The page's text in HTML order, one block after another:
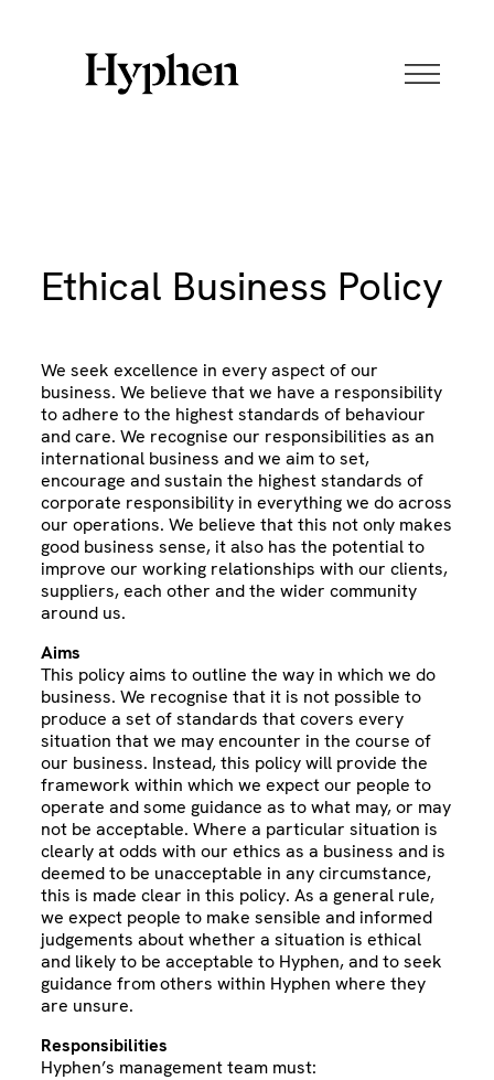
Ethical Business Policy
We seek excellence in every aspect of our
business. We believe that we have a responsibility
to adhere to the highest standards of behaviour
and care. We recognise our responsibilities as an
international business and we aim to set,
encourage and sustain the highest standards of
corporate responsibility in everything we do across
our operations. We believe that this not only makes
good business sense, it also has the potential to
improve our working relationships with our clients,
suppliers, each other and the wider community
around us.
Aims
This policy aims to outline the way in which we do
business. We recognise that it is not possible to
produce a set of standards that covers every
situation that we may encounter in the course of
our business. Instead, this policy will provide the
framework within which we expect our people to
operate and some guidance as to what may, or may
not be acceptable. Where a particular situation is
clearly at odds with our ethics as a business and is
deemed to be unacceptable in any circumstance,
this is made clear in this policy. As a general rule,
we expect people to make sensible and informed
judgements about whether a situation is ethical
and likely to be acceptable to Hyphen, and to seek
guidance from others within Hyphen where they
are unsure.
Responsibilities
Hyphen’s management team must: